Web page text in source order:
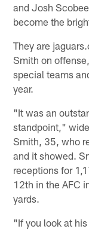
and Josh
become the
They are
Smith on
special teams
year.
"It was an
standpoint,"
Smith, 35, who
and it showed.
receptions for
12th in the AFC
yards.
"If you look at